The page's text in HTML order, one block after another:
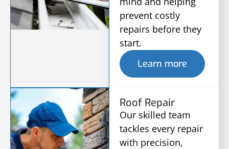
prevent costly
repairs before they
start.
Learn more
Roof Repair
Our skilled team
tackles every repair
with precision,